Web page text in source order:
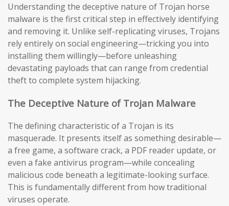
Understanding the deceptive nature of Trojan horse
malware is the first critical step in effectively identifying
and removing it. Unlike self-replicating viruses, Trojans
rely entirely on social engineering—tricking you into
installing them willingly—before unleashing
devastating payloads that can range from credential
theft to complete system hijacking.
The Deceptive Nature of Trojan Malware
The defining characteristic of a Trojan is its
masquerade. It presents itself as something desirable—
a free game, a software crack, a PDF reader update, or
even a fake antivirus program—while concealing
malicious code beneath a legitimate-looking surface.
This is fundamentally different from how traditional
viruses operate.